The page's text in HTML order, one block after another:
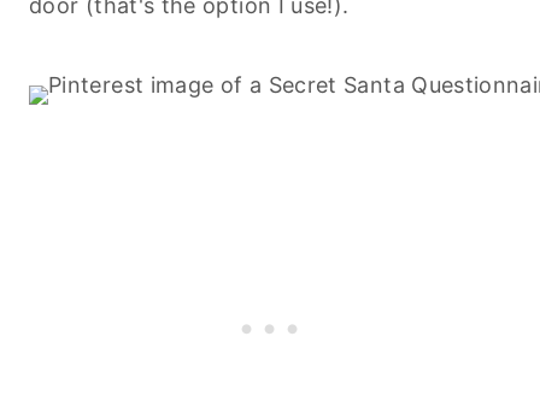
door (that's the option I use!).